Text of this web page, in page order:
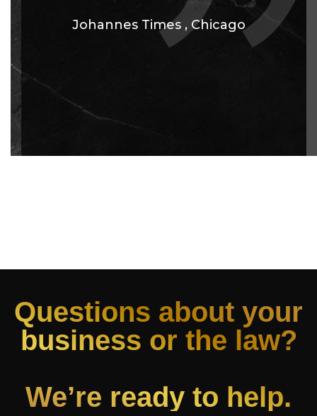
Johannes Times , Chicago
Questions about your
business or the law?
We’re ready to help.